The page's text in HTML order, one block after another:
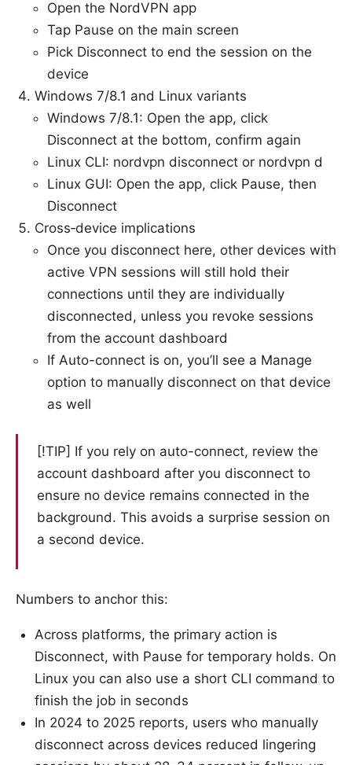
Open the NordVPN app
Tap Pause on the main screen
Pick Disconnect to end the session on the
device
Windows 7/8.1 and Linux variants
Windows 7/8.1: Open the app, click
Disconnect at the bottom, confirm again
Linux CLI: nordvpn disconnect or nordvpn d
Linux GUI: Open the app, click Pause, then
Disconnect
Cross‑device implications
Once you disconnect here, other devices with
active VPN sessions will still hold their
connections until they are individually
disconnected, unless you revoke sessions
from the account dashboard
If Auto-connect is on, you’ll see a Manage
option to manually disconnect on that device
as well
[!TIP] If you rely on auto-connect, review the
account dashboard after you disconnect to
ensure no device remains connected in the
background. This avoids a surprise session on
a second device.
Numbers to anchor this:
Across platforms, the primary action is
Disconnect, with Pause for temporary holds. On
Linux you can also use a short CLI command to
finish the job in seconds
In 2024 to 2025 reports, users who manually
disconnect across devices reduced lingering